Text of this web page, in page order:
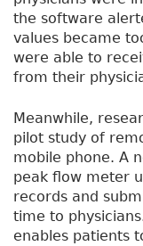
the software
values became
were able to
from their
Meanwhile,
pilot study of
mobile phone. A
peak flow meter
records and
time to
enables patients